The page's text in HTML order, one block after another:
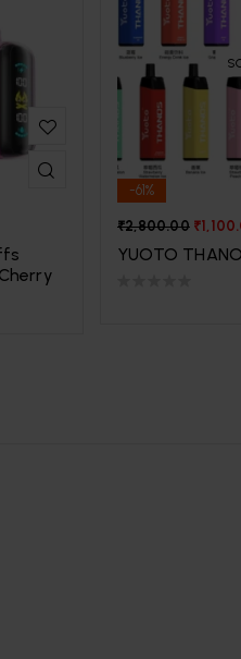
-61%
₹2,800.00 ₹
YUOTO